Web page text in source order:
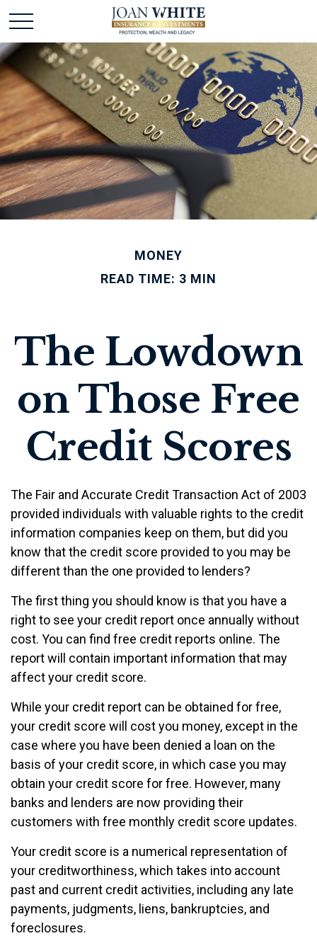
MONEY
READ TIME: 3 MIN
The Lowdown
on Those Free
Credit Scores
The Fair and Accurate Credit Transaction Act of 2003
provided individuals with valuable rights to the credit
information companies keep on them, but did you
know that the credit score provided to you may be
different than the one provided to lenders?
The first thing you should know is that you have a
right to see your credit report once annually without
cost. You can find free credit reports online. The
report will contain important information that may
affect your credit score.
While your credit report can be obtained for free,
your credit score will cost you money, except in the
case where you have been denied a loan on the
basis of your credit score, in which case you may
obtain your credit score for free. However, many
banks and lenders are now providing their
customers with free monthly credit score updates.
Your credit score is a numerical representation of
your creditworthiness, which takes into account
past and current credit activities, including any late
payments, judgments, liens, bankruptcies, and
foreclosures.